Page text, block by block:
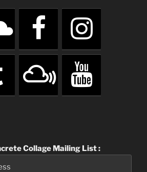
Collage Mailing List :